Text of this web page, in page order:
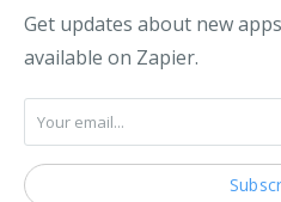
Get updates about new
available on Zapier.